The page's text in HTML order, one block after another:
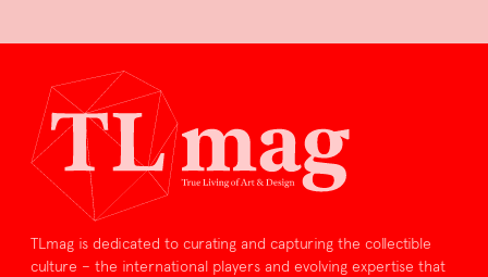
TLmag is dedicated to curating and capturing the collectible
culture – the international players and evolving expertise that